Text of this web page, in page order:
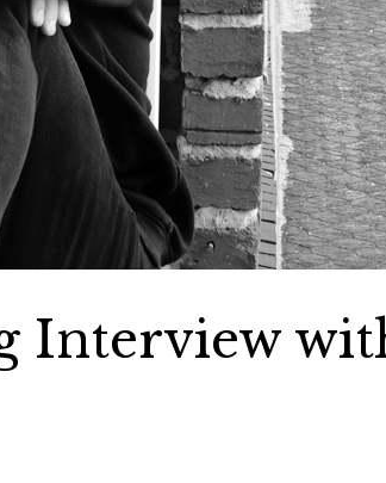
Interview